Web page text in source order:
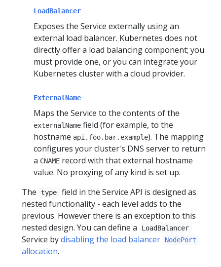
LoadBalancer
Exposes the Service externally using an
external load balancer. Kubernetes does not
directly offer a load balancing component; you
must provide one, or you can integrate your
Kubernetes cluster with a cloud provider.
ExternalName
Maps the Service to the contents of the
externalName field (for example, to the
hostname api.foo.bar.example). The mapping
configures your cluster's DNS server to return
a CNAME record with that external hostname
value. No proxying of any kind is set up.
The
type
field in the Service API is designed as
nested functionality - each level adds to the
previous. However there is an exception to this
nested design. You can define a
LoadBalancer
Service bydisabling the load balancer NodePort
allocation.